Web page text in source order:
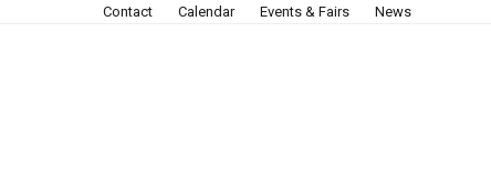
Contact Calendar Events & Fairs News